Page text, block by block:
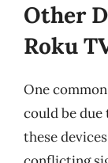
Other
Roku
One
could be
these